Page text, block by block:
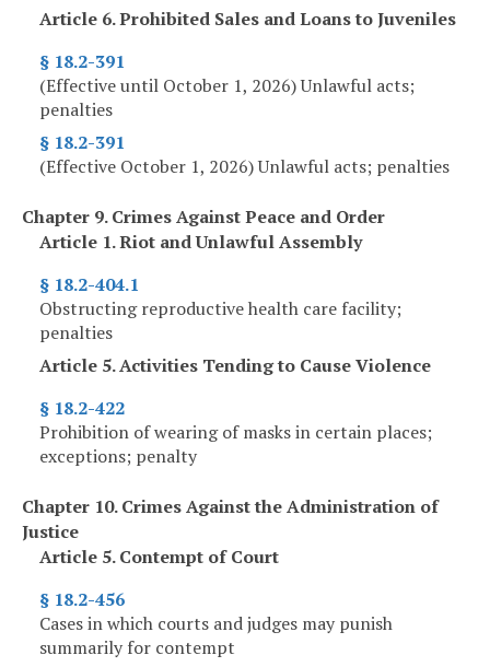
Article 6. Prohibited Sales and Loans to Juveniles
§ 18.2-391
(Effective until October 1, 2026) Unlawful acts;
penalties
§ 18.2-391
(Effective October 1, 2026) Unlawful acts; penalties
Chapter 9. Crimes Against Peace and Order
Article 1. Riot and Unlawful Assembly
§ 18.2-404.1
Obstructing reproductive health care facility;
penalties
Article 5. Activities Tending to Cause Violence
§ 18.2-422
Prohibition of wearing of masks in certain places;
exceptions; penalty
Chapter 10. Crimes Against the Administration of
Justice
Article 5. Contempt of Court
§ 18.2-456
Cases in which courts and judges may punish
summarily for contempt